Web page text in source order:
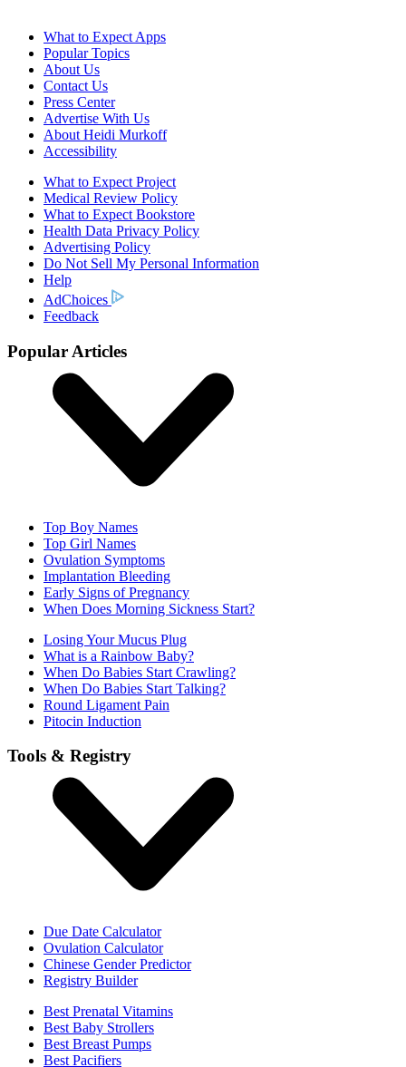
What to Expect Apps
Popular Topics
About Us
Contact Us
Press Center
Advertise With Us
About Heidi Murkoff
Accessibility
What to Expect Project
Medical Review Policy
What to Expect Bookstore
Health Data Privacy Policy
Advertising Policy
Do Not Sell My Personal Information
Help
AdChoices
Feedback
Popular Articles
Top Boy Names
Top Girl Names
Ovulation Symptoms
Implantation Bleeding
Early Signs of Pregnancy
When Does Morning Sickness Start?
Losing Your Mucus Plug
What is a Rainbow Baby?
When Do Babies Start Crawling?
When Do Babies Start Talking?
Round Ligament Pain
Pitocin Induction
Tools & Registry
Due Date Calculator
Ovulation Calculator
Chinese Gender Predictor
Registry Builder
Best Prenatal Vitamins
Best Baby Strollers
Best Breast Pumps
Best Pacifiers